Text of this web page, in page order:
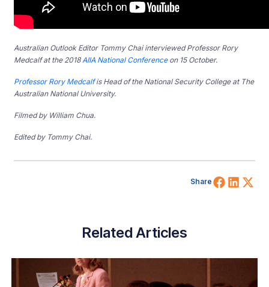
Australian Outlook Editor Tommy Chai interviewed Professor Rory
Medcalf at the 2018 AIIA National Conferenceon 15 October.
Professor Rory Medcalfis Head of the National Security College at The
Australian National University.
Filmed by William Chua.
Edited by Tommy Chai.
Share Share
Related Articles